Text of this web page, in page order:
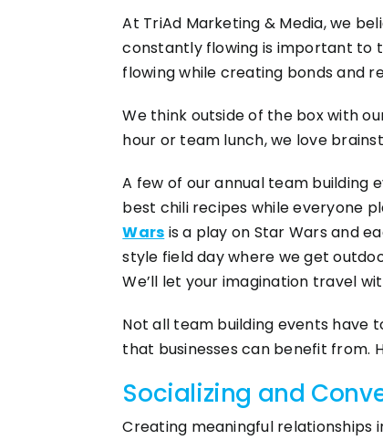
At TriAd Marketing & Media, we
constantly flowing is important to
flowing while creating bonds and
We think outside of the box with
hour or team lunch, we love
A few of our annual team building
best chili recipes while everyone
Wars is a play on Star Wars and
style field day where we get
We’ll let your imagination travel
Not all team building events have
that businesses can benefit from.
Socializing and
Creating meaningful relationships